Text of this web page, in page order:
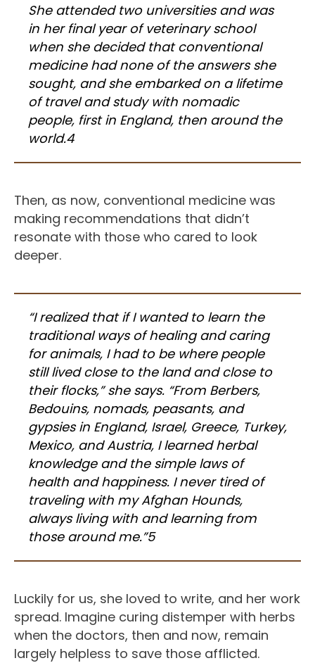
She attended two universities and was
in her final year of veterinary school
when she decided that conventional
medicine had none of the answers she
sought, and she embarked on a lifetime
of travel and study with nomadic
people, first in England, then around the
world.4
Then, as now, conventional medicine was
making recommendations that didn’t
resonate with those who cared to look
deeper.
“I realized that if I wanted to learn the
traditional ways of healing and caring
for animals, I had to be where people
still lived close to the land and close to
their flocks,” she says. “From Berbers,
Bedouins, nomads, peasants, and
gypsies in England, Israel, Greece, Turkey,
Mexico, and Austria, I learned herbal
knowledge and the simple laws of
health and happiness. I never tired of
traveling with my Afghan Hounds,
always living with and learning from
those around me.”5
Luckily for us, she loved to write, and her work
spread. Imagine curing distemper with herbs
when the doctors, then and now, remain
largely helpless to save those afflicted.